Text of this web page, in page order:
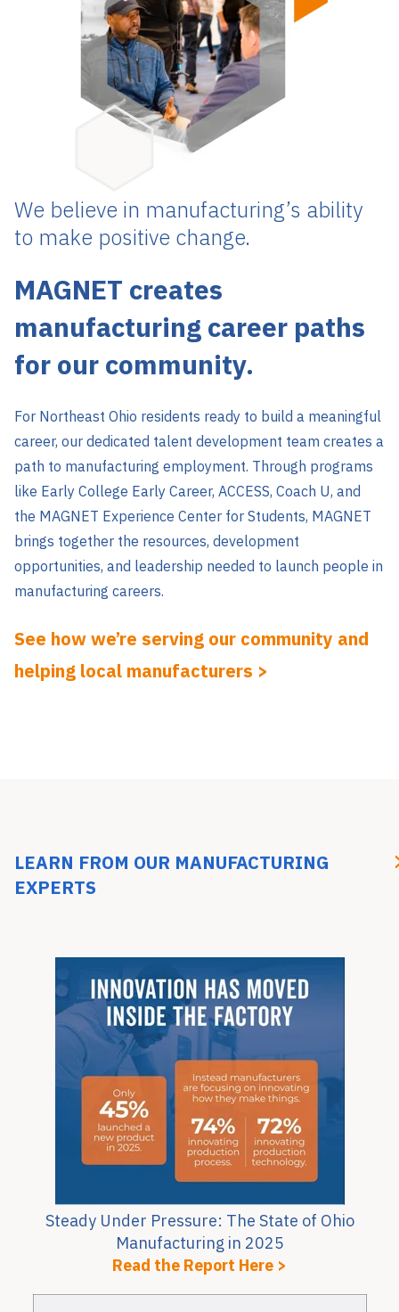
We believe in manufacturing’s ability
to make positive change.
MAGNET creates
manufacturing career paths
for our community.
For Northeast Ohio residents ready to build a meaningful
career, our dedicated talent development team creates a
path to manufacturing employment. Through programs
like Early College Early Career, ACCESS, Coach U, and
the MAGNET Experience Center for Students, MAGNET
brings together the resources, development
opportunities, and leadership needed to launch people in
manufacturing careers.
See how we’re serving our community and
helping local manufacturers >
LEARN FROM OUR MANUFACTURING
EXPERTS
Steady Under Pressure: The State of Ohio
Manufacturing in 2025
Read the Report Here >